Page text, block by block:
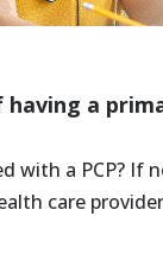
a
with a PCP? If
care